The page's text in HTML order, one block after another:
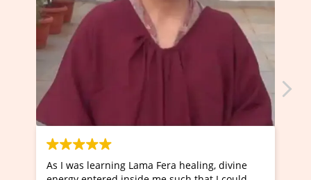
Lama Fera healing, divine
I've just learned